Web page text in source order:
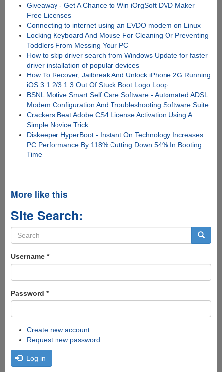
Giveaway - Get A Chance to Win iOrgSoft DVD Maker
Free Licenses
Connecting to internet using an EVDO modem on Linux
Locking Keyboard And Mouse For Cleaning Or Preventing
Toddlers From Messing Your PC
How to skip driver search from Windows Update for faster
driver installation of popular devices
How To Recover, Jailbreak And Unlock iPhone 2G Running
iOS 3.1.2/3.1.3 Out Of Stuck Boot Logo Loop
BSNL Motive Smart Self Care Software - Automated ADSL
Modem Configuration And Troubleshooting Software Suite
Crackers Beat Adobe CS4 License Activation Using A
Simple Novice Trick
Diskeeper HyperBoot - Instant On Technology Increases
PC Performance By 118% Cutting Down 54% In Booting
Time
More like this
Site Search:
Search
form
Username *
Password *
Create new account
Request new password
Log in